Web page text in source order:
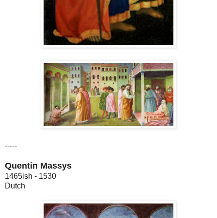
-----
Quentin Massys
1465ish - 1530
Dutch